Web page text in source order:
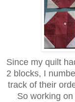
Since my quilt
2 blocks, I
track of their
So working